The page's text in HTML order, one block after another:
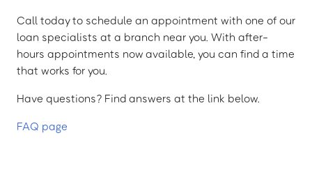
Call today to schedule an appointment with one of our
loan specialists at a branch near you. With after-
hours appointments now available, you can find a time
that works for you.
Have questions? Find answers at the link below.
FAQ page